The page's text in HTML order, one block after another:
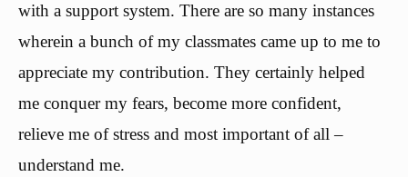
with a support system. There are so many instances
wherein a bunch of my classmates came up to me to
appreciate my contribution. They certainly helped
me conquer my fears, become more confident,
relieve me of stress and most important of all –
understand me.